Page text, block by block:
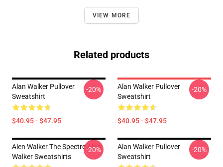
VIEW MORE
Related products
Alan Walker Pullover
Sweatshirt
$40.95 - $47.95
-20%
Alan Walker Pullover
Sweatshirt
$40.95 - $47.95
-20%
Alen Walker The Spectre Alan
Walker Sweatshirts
-20%
Alan Walker Pullover
Sweatshirt
-20%